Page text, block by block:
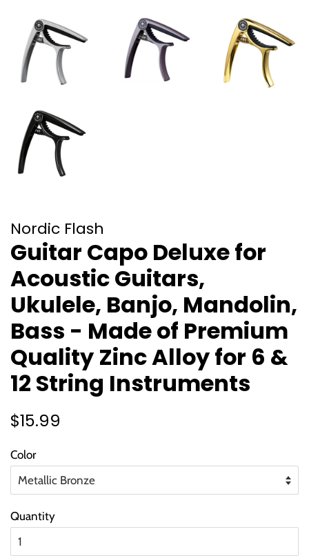
Nordic Flash
Guitar Capo Deluxe for
Acoustic Guitars,
Ukulele, Banjo, Mandolin,
Bass - Made of Premium
Quality Zinc Alloy for 6 &
12 String Instruments
Regular
$15.99
Color
Quantity